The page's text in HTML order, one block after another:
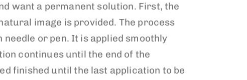
want a permanent solution. First, the
image is provided. The process
or pen. It is applied smoothly
continues until the end of the
finished until the last application to be